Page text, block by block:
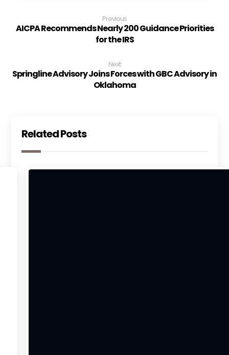
Previous
AICPA Recommends Nearly 200 Guidance Priorities
for the IRS
Next
Springline Advisory Joins Forces with GBC Advisory in
Oklahoma
Related Posts